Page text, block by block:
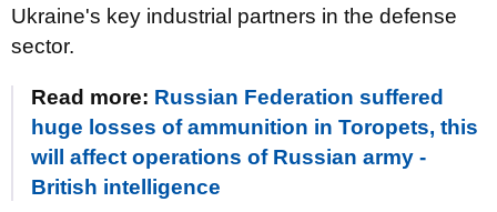
Ukraine's key industrial partners in the defense
sector.
Read more: Russian Federation suffered
huge losses of ammunition in Toropets, this
will affect operations of Russian army -
British intelligence